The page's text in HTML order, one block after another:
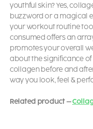
youthful skin? Yes,
buzzword or a magical
your workout routine
consumed offers an
promotes your overall
about the significance
collagen before and
way you look, feel &
Related product –